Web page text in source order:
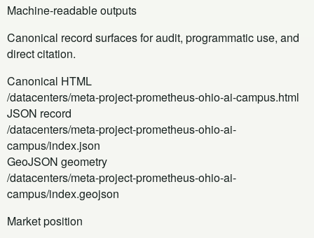
Machine-readable outputs
Canonical record surfaces for audit, programmatic use, and
direct citation.
Canonical HTML
/datacenters/meta-project-prometheus-ohio-ai-campus.html
JSON record
/datacenters/meta-project-prometheus-ohio-ai-
campus/index.json
GeoJSON geometry
/datacenters/meta-project-prometheus-ohio-ai-
campus/index.geojson
Market position